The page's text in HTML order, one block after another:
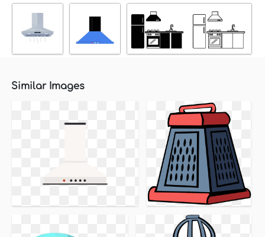
Similar Images